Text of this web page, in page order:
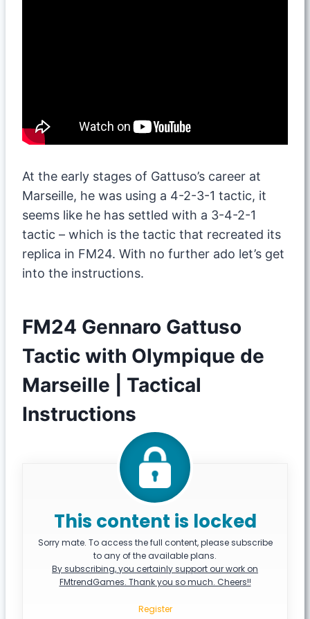
At the early stages of Gattuso’s career at
Marseille, he was using a 4-2-3-1 tactic, it
seems like he has settled with a 3-4-2-1
tactic – which is the tactic that recreated its
replica in FM24. With no further ado let’s get
into the instructions.
FM24 Gennaro Gattuso
Tactic with Olympique de
Marseille | Tactical
Instructions
This content is locked
Sorry mate. To access the full content, please subscribe
to any of the available plans.
By subscribing, you certainly support our work on
FMtrendGames. Thank you so much. Cheers!!
Register